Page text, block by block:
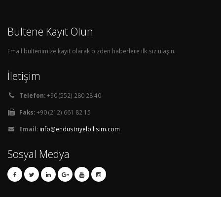
Bültene Kayıt Olun
Email bültenimize kayıt olarak bizden haberlere ilk siz ulaşın.
İletişim
Telefon:+90 (552) 280 28 40
Faks:+90 (212) 661 82 15
Email: info@endustriyelbilisim.com
Sosyal Medya